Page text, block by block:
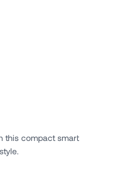
this compact smart